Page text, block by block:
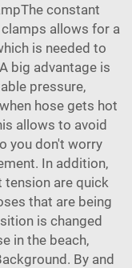
constant
allows for a
is needed to
big advantage is
pressure,
when hose gets hot
allows to avoid
you don't worry
In addition,
are quick
that are being
is changed
in the beach,
By and